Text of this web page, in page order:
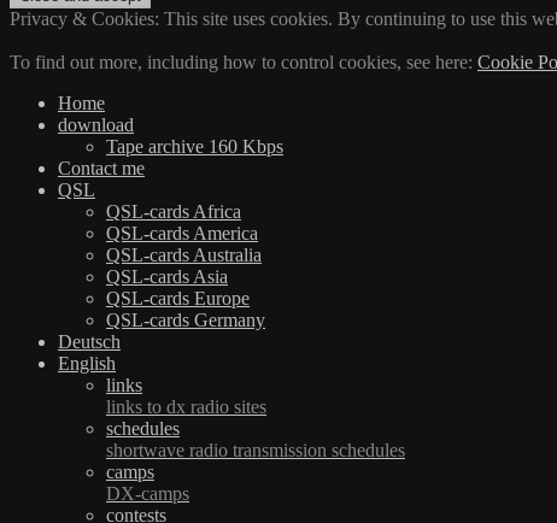
Privacy & Cookies: This site uses cookies. By continuing to use this
To find out more, including how to control cookies, see here: Cookie
Home
download
Tape archive 160 Kbps
Contact me
QSL
QSL-cards Africa
QSL-cards America
QSL-cards Australia
QSL-cards Asia
QSL-cards Europe
QSL-cards Germany
Deutsch
English
links
links to dx radio sites
schedules
shortwave radio transmission schedules
camps
DX-camps
contests